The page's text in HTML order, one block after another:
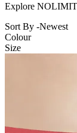
Explore
Sort By -Newest
Colour
Size